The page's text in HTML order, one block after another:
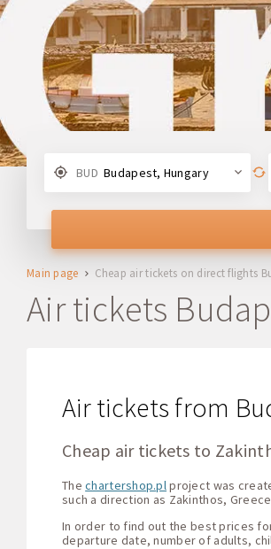
BUD Budapest, Hungary
Main page Cheap air tickets on direct flights
Air tickets
Air tickets from
Cheap air tickets to
Thechartershop.plproject was
such a direction as Zakinthos,
In order to find out the best prices
departure date, number of adults,